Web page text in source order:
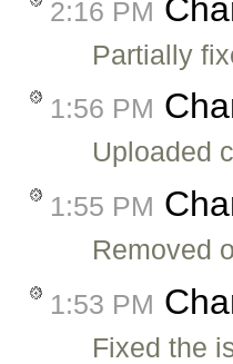
2:16 PM
Partially
1:56 PM
Uploaded
1:55 PM
Removed
1:53 PM
Fixed the